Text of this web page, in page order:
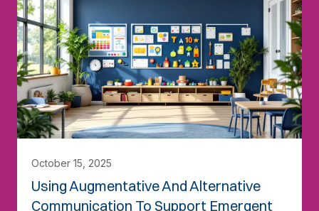
October 15, 2025
Using Augmentative And Alternative
Communication To Support Emergent